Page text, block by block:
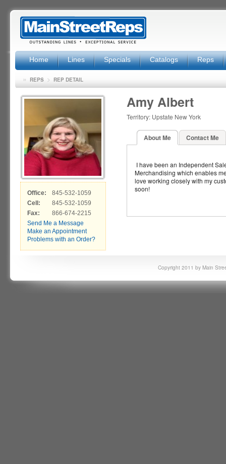
Home Lines Specials Catalogs Reps
» REPS > REP DETAIL
Office:
845-532-1059
Cell:
845-532-1059
Fax:
866-674-2215
Send Me a Message
Make an Appointment
Problems with an Order?
Amy Albert
Territory: Upstate New York
About Me Contact Me
I have been an Independent
Merchandising which enables
love working closely with my
soon!
Copyright 2011 by Main